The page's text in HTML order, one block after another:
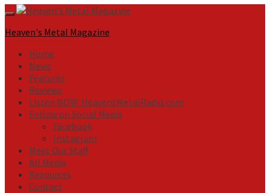
Primary
Menu
Heaven's Metal Magazine
Home
News
Features
Reviews
Listen NOW: HeavensMetalRadio.com
Follow on Social Media
Facebook
Instagram
Meet Our Staff
All Media
Resources
Contact